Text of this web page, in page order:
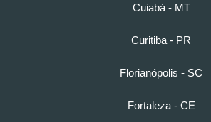
Cuiabá - MT
Curitiba - PR
Florianópolis - SC
Fortaleza - CE